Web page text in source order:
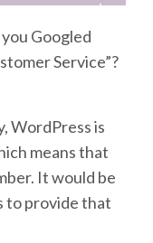
Googled
Service”?
WordPress is
means that
It would be
to provide that